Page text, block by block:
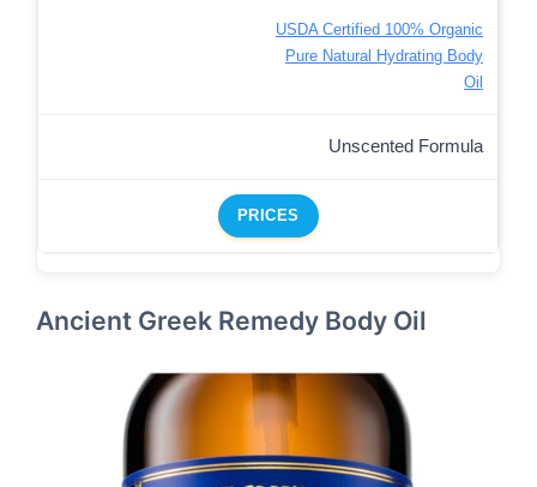
USDA Certified 100% Organic
Pure Natural Hydrating Body
Oil
Unscented Formula
PRICES
Ancient Greek Remedy Body Oil